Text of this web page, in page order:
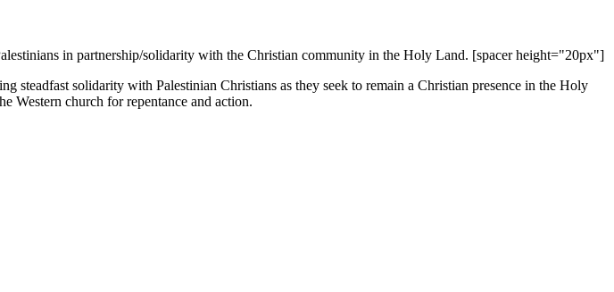
in partnership/solidarity with the Christian community in the Holy Land. [spacer height="20px"]
steadfast solidarity with Palestinian Christians as they seek to remain a Christian presence in the Holy
Western church for repentance and action.